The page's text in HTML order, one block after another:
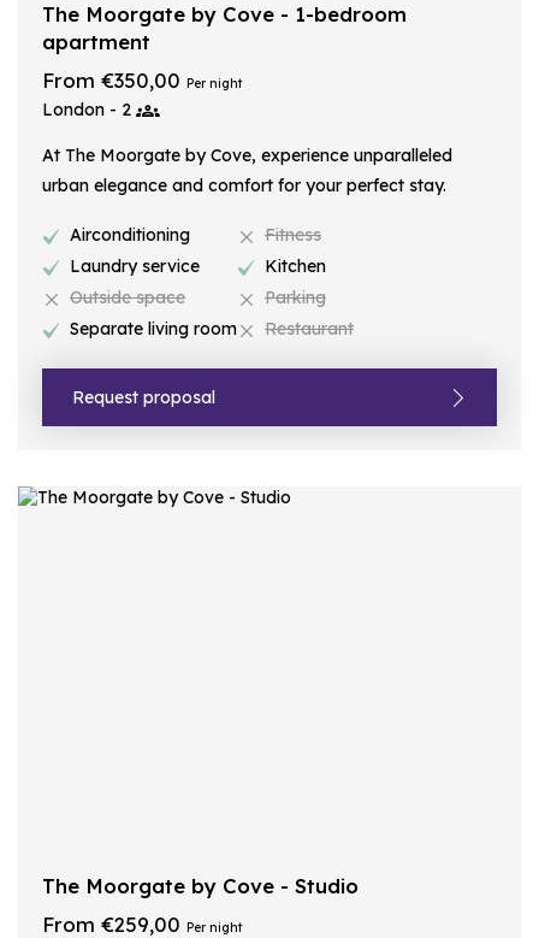
The Moorgate by Cove - 1-bedroom
apartment
From €350,00 Per night
London - 2
At The Moorgate by Cove, experience unparalleled
urban elegance and comfort for your perfect stay.
Airconditioning
Laundry service
Outside space
Separate living room
Fitness
Kitchen
Parking
Restaurant
Request proposal
The Moorgate by Cove - Studio
From €259,00 Per night